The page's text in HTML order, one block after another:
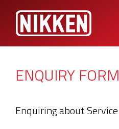
ENQUIRY FORM
Enquiring about Service